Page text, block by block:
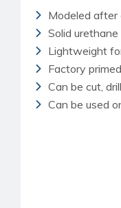
Modeled after
Solid
Lightweight
Factory
Can be cut,
Can be used